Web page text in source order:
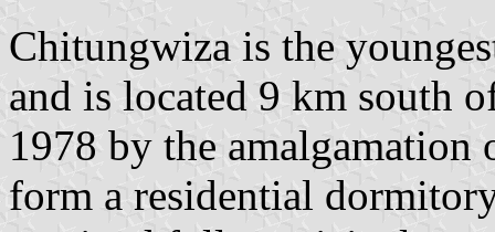
Chitungwiza is the
and is located 9 km south
1978 by the
form a residential